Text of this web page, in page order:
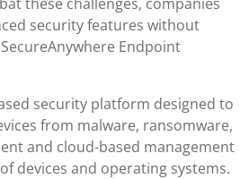
security features without
Endpoint
security platform designed to
from malware, ransomware,
and cloud-based management
devices and operating systems.